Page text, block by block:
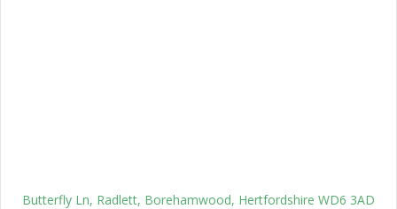
Butterfly Ln, Radlett, Borehamwood, Hertfordshire WD6 3AD